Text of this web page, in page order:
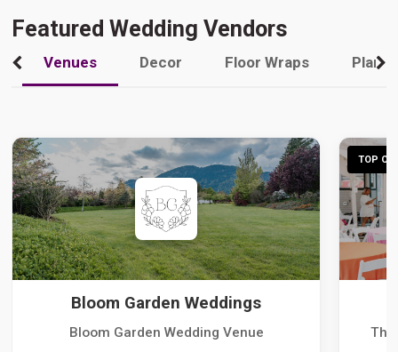
Featured Wedding Vendors
Venues Decor Floor Wraps
Bloom Garden Weddings
Bloom Garden Wedding Venue
TOP
The